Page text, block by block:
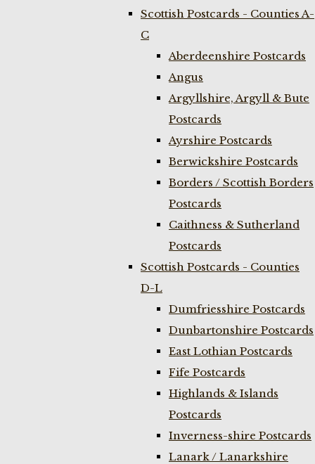
Scottish Postcards - Counties A-
C
Aberdeenshire Postcards
Angus
Argyllshire, Argyll & Bute
Postcards
Ayrshire Postcards
Berwickshire Postcards
Borders / Scottish Borders
Postcards
Caithness & Sutherland
Postcards
Scottish Postcards - Counties
D-L
Dumfriesshire Postcards
Dunbartonshire Postcards
East Lothian Postcards
Fife Postcards
Highlands & Islands
Postcards
Inverness-shire Postcards
Lanark / Lanarkshire